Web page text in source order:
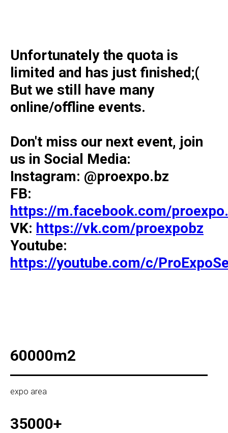
Unfortunately the quota is
limited and has just finished;(
But we still have many
online/offline events.
Don't miss our next event, join
us in Social Media:
Instagram: @proexpo.bz
FB:
https://m.facebook.com/
VK: https://vk.com/proexpobz
Youtube:
https://youtube.com/c/
60000m2
expo area
35000+